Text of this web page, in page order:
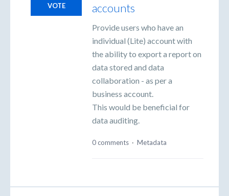
accounts
Provide users who have an
individual (Lite) account with
the ability to export a report on
data stored and data
collaboration - as per a
business account.
This would be beneficial for
data auditing.
VOTE
0 comments · Metadata